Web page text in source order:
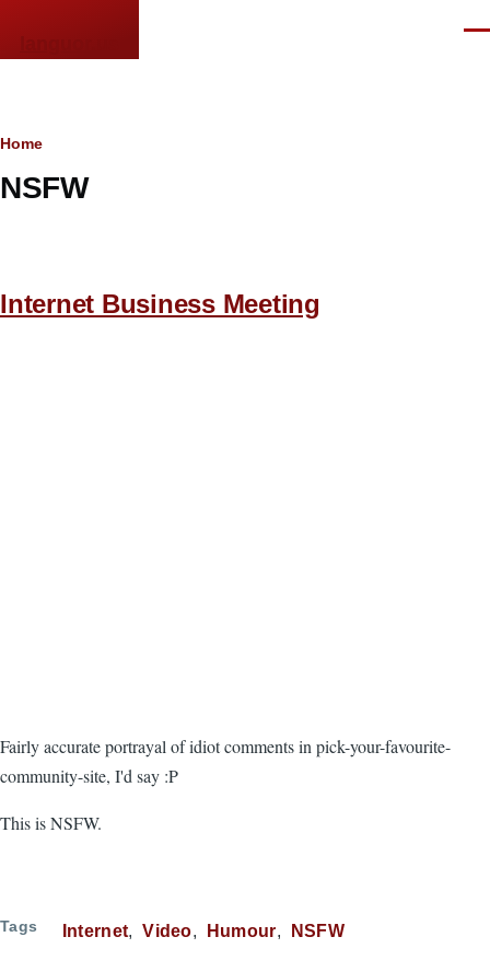
Breadcrumb
Home
NSFW
Internet Business Meeting
Fairly accurate portrayal of idiot comments in pick-your-favourite-
community-site, I'd say :P
This is NSFW.
Tags Internet Video Humour NSFW